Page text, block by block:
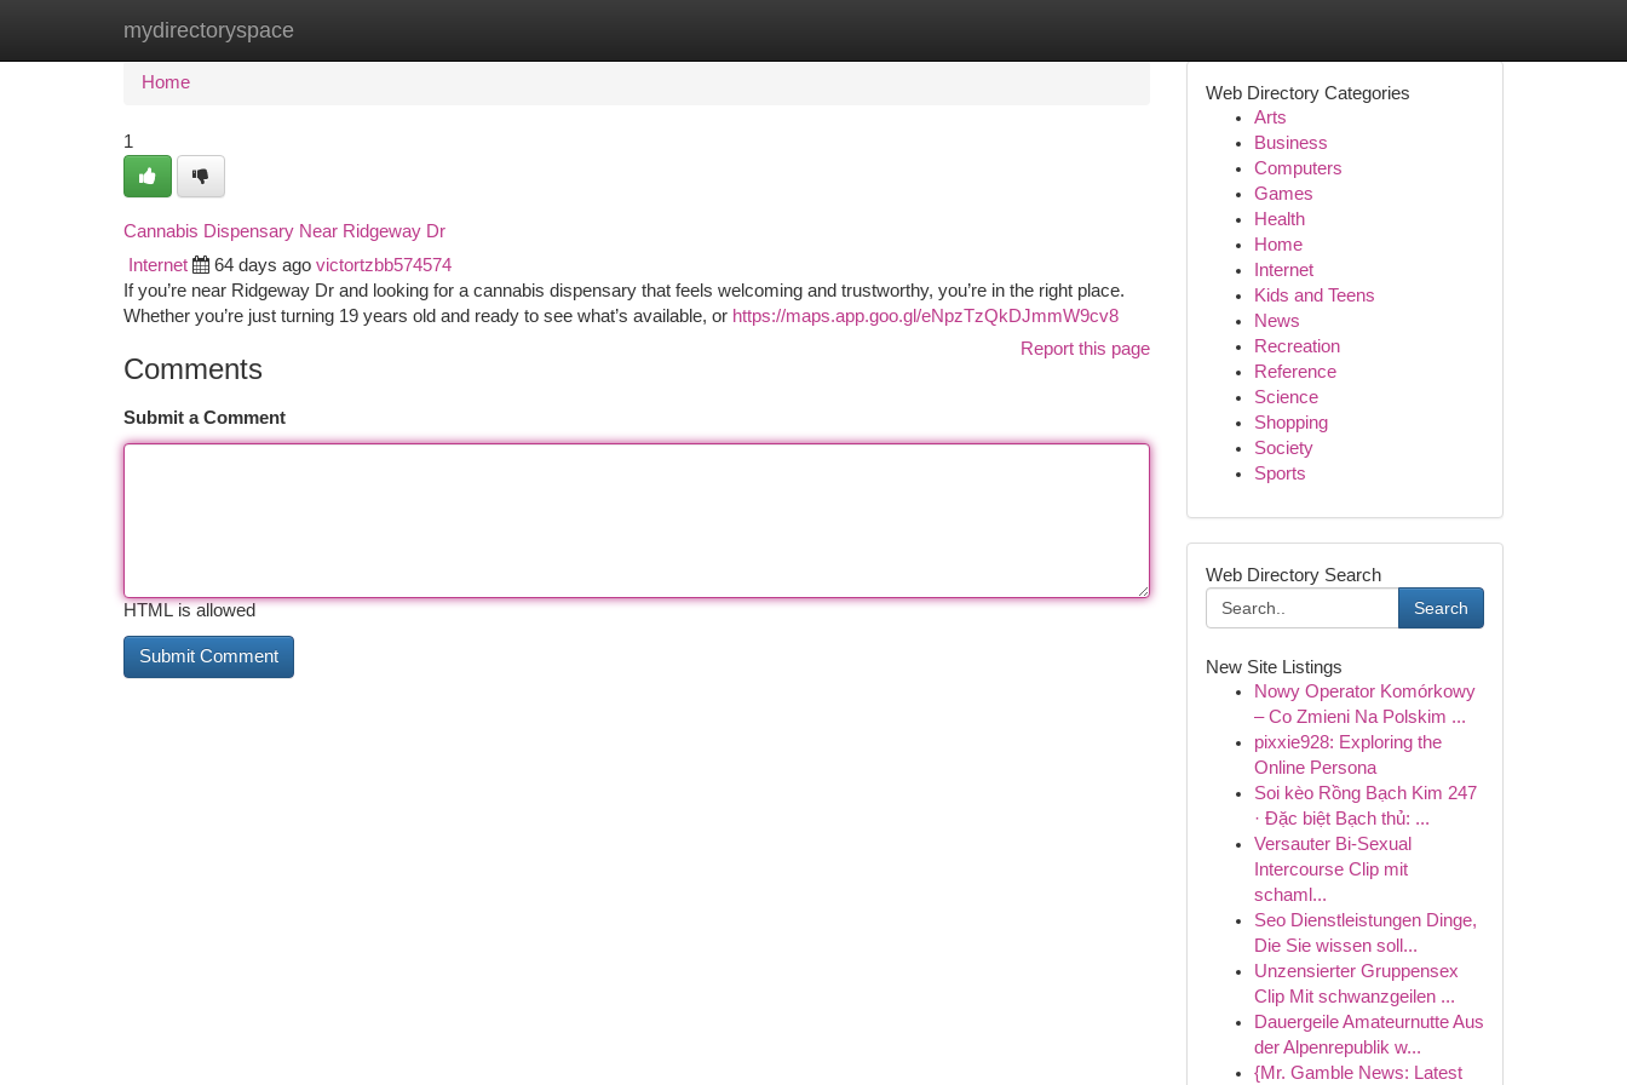
mydirectoryspace
Home New Site Listings
Home
1
Cannabis Dispensary Near Ridgeway Dr
Internet 64 days ago victortzbb574574
If you’re near Ridgeway Dr and looking for a cannabis dispensary that feels welcoming and trustworthy, you’re in the right place.
Whether you’re just turning 19 years old and ready to see what’s available, or https://maps.app.goo.gl/eNpzTzQkDJmmW9cv8
Report this page
Comments
Submit a Comment
HTML is allowed
Web Directory Categories
Arts
Business
Computers
Games
Health
Home
Internet
Kids and Teens
News
Recreation
Reference
Science
Shopping
Society
Sports
Web Directory Search
Search
New Site Listings
Nowy Operator Komórkowy
– Co Zmieni Na Polskim ...
pixxie928: Exploring the
Online Persona
Soi kèo Rồng Bạch Kim 247
· Đặc biệt Bạch thủ: ...
Versauter Bi-Sexual
Intercourse Clip mit
schaml...
Seo Dienstleistungen Dinge,
Die Sie wissen soll...
Unzensierter Gruppensex
Clip Mit schwanzgeilen ...
Dauergeile Amateurnutte Aus
der Alpenrepublik w...
{Mr. Gamble News: Latest